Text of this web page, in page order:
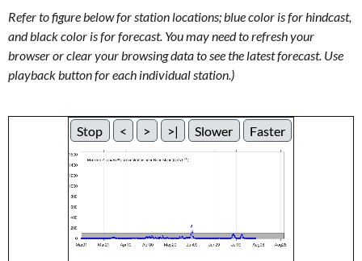
Refer to figure below for station locations; blue color is for hindcast,
and black color is for forecast. You may need to refresh your
browser or clear your browsing data to see the latest forecast. Use
playback button for each individual station.)
Stop < > >| Slower Faster